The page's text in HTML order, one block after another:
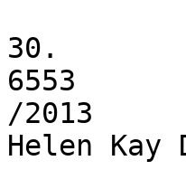
30.
6553
/2013
Helen Kay